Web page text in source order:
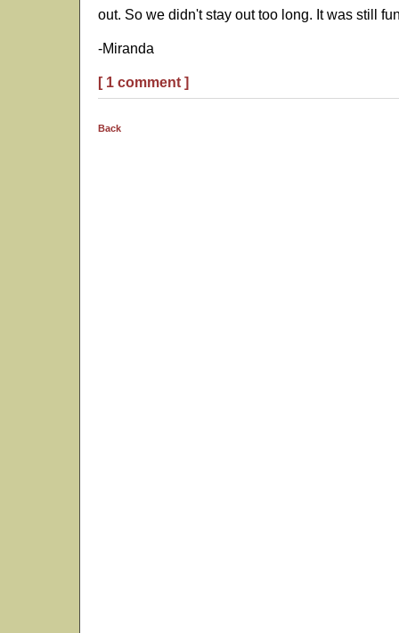
out. So we didn't stay out too long. It was still
-Miranda
[ 1 comment ]
Back